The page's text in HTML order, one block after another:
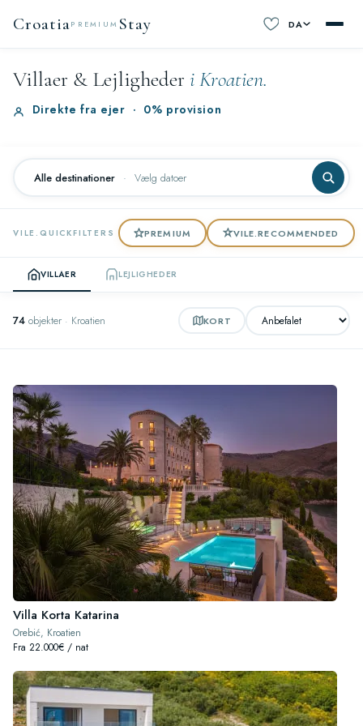
CroatiaPREMIUM Stay DA
Villaer & Lejligheder i Kroatien.
Direkte fra ejer · 0% provision
Alle destinationer · Vælg datoer
VILE.QUICKFILTERS PREMIUM VILE.RECOMMENDED
VILLAER LEJLIGHEDER
74 objekter · Kroatien KORT
Villa Korta Katarina
Orebić, Kroatien
Fra 22.000€ / nat